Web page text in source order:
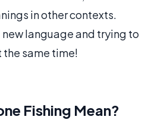
in other contexts.
language and trying to
same time!
Fishing Mean?